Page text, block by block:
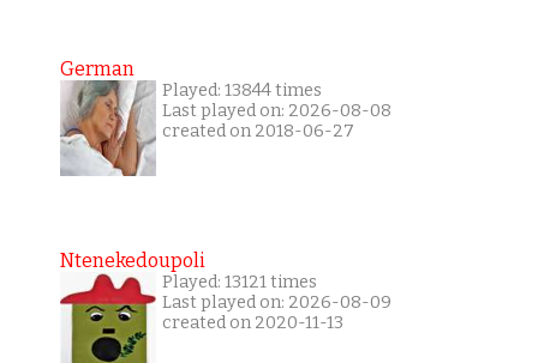
German
Played: 13844 times
Last played on: 2026-08-08
created on 2018-06-27
Ntenekedoupoli
Played: 13121 times
Last played on: 2026-08-09
created on 2020-11-13